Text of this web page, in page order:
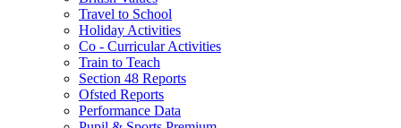
Travel to School
Holiday Activities
Co - Curricular Activities
Train to Teach
Section 48 Reports
Ofsted Reports
Performance Data